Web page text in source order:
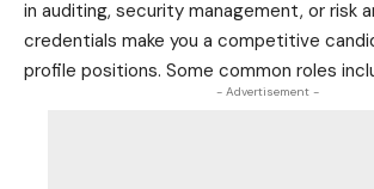
in auditing, security management, or risk
credentials make you a competitive
profile positions. Some common roles
- Advertisement -